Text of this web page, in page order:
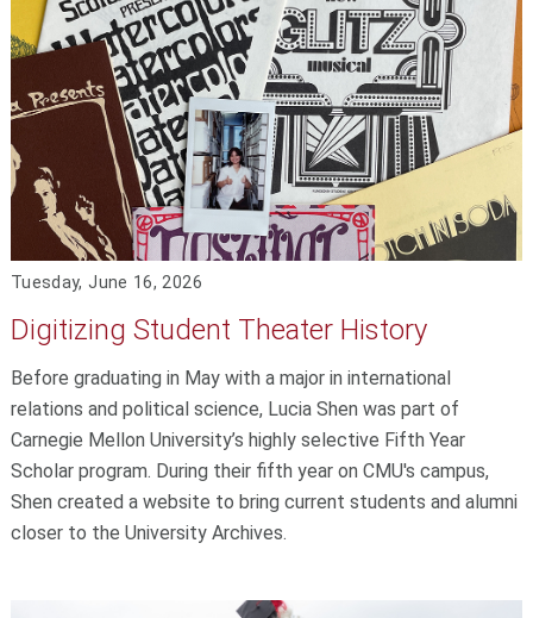
Tuesday, June 16, 2026
Digitizing Student Theater History
Before graduating in May with a major in international
relations and political science, Lucia Shen was part of
Carnegie Mellon University’s highly selective Fifth Year
Scholar program. During their fifth year on CMU's campus,
Shen created a website to bring current students and alumni
closer to the University Archives.